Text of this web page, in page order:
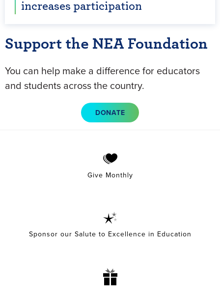
increases participation
Support the NEA Foundation
You can help make a difference for educators
and students across the country.
DONATE
Give Monthly
Sponsor our Salute to Excellence in Education